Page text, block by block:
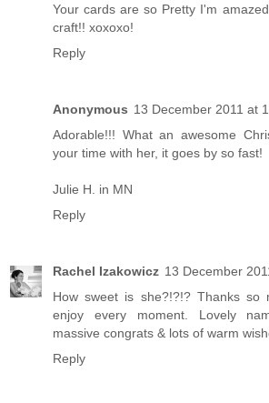
Your cards are so Pretty I'm
craft!! xoxoxo!
Reply
Anonymous 13 December 2011 at
Adorable!!! What an awesome
your time with her, it goes by so fast!
Julie H. in MN
Reply
Rachel Izakowicz 13 December
How sweet is she?!?!? Thanks so
enjoy every moment. Lovely
massive congrats & lots of warm
Reply